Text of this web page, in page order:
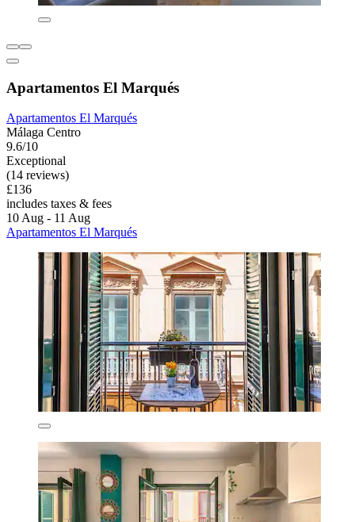
Apartamentos El Marqués
Apartamentos El Marqués
Málaga Centro
9.6/10
Exceptional
(14 reviews)
£136
includes taxes & fees
10 Aug - 11 Aug
Apartamentos El Marqués